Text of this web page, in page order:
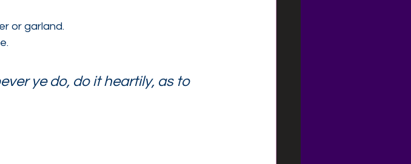
or garland.
ye do, do it heartily, as to